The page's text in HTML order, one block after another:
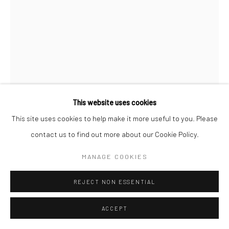
This website uses cookies
This site uses cookies to help make it more useful to you. Please
contact us to find out more about our Cookie Policy.
MANAGE COOKIES
REJECT NON ESSENTIAL
ACCEPT
PROPOSITION 334
Pigment, diamond dust, gold, iron, and varnish on birch
34"x27-1/2"
Copyright The Artist